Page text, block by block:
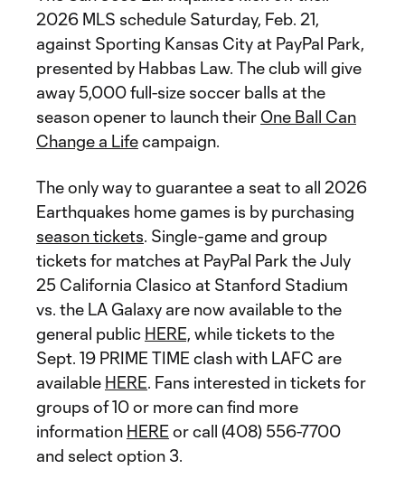
2026 MLS schedule Saturday, Feb. 21,
against Sporting Kansas City at PayPal Park,
presented by Habbas Law. The club will give
away 5,000 full-size soccer balls at the
season opener to launch their One Ball Can
Change a Lifecampaign.
The only way to guarantee a seat to all 2026
Earthquakes home games is by purchasing
season tickets. Single-game and group
tickets for matches at PayPal Park the July
25 California Clasico at Stanford Stadium
vs. the LA Galaxy are now available to the
general public HERE, while tickets to the
Sept. 19 PRIME TIME clash with LAFC are
available HERE. Fans interested in tickets for
groups of 10 or more can find more
information HERE or call (408) 556-7700
and select option 3.